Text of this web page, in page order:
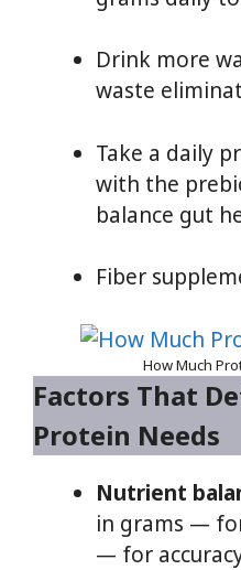
Drink more
waste
Take a daily
with the
balance gut
Fiber
How Much
Factors That
Protein Needs
Nutrient
in grams —
— for